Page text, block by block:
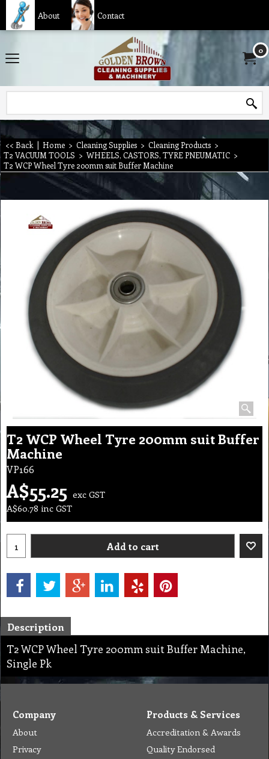
About Contact
0
<< Back | Home > Cleaning Supplies > Cleaning Products >
T2 VACUUM TOOLS > WHEELS, CASTORS, TYRE PNEUMATIC >
T2 WCP Wheel Tyre 200mm suit Buffer Machine
T2 WCP Wheel Tyre 200mm suit Buffer
Machine
VP166
A$55.25 exc GST
A$60.78 inc GST
Add to cart
Description
T2 WCP Wheel Tyre 200mm suit Buffer Machine,
Single Pk
Company
About
Privacy
Products & Services
Accreditation & Awards
Quality Endorsed